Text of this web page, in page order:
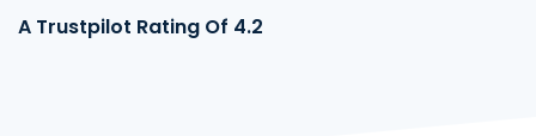
A Trustpilot Rating Of 4.2